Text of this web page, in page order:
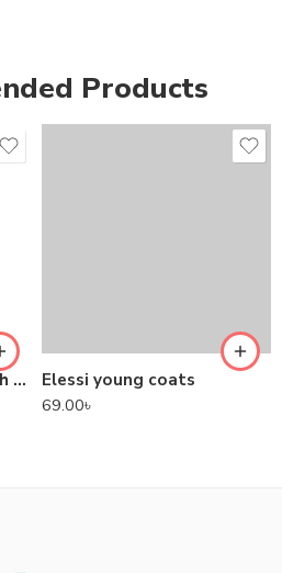
Products
DEFY Gravity Turbo With Low Latency True Wireless Gaming Earbuds
Elessi young coats
69.00৳